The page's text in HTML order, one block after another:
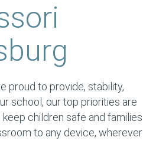
proud to provide, stability,
school, our top priorities are
children safe and families
to any device, wherever